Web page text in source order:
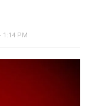
1:14 PM